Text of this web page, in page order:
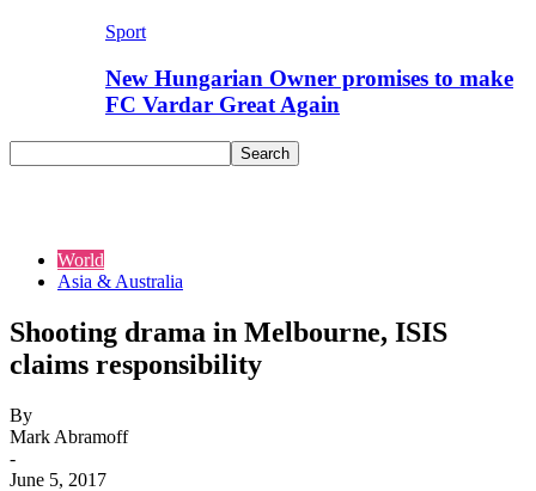
Sport
New Hungarian Owner promises to make
FC Vardar Great Again
World
Asia & Australia
Shooting drama in Melbourne, ISIS
claims responsibility
By
Mark Abramoff
-
June 5, 2017